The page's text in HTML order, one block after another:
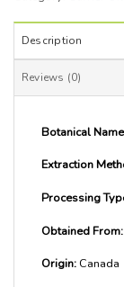
Description
Reviews (0)
Botanical
Extraction
Processing
Obtained From:
Origin: Canada